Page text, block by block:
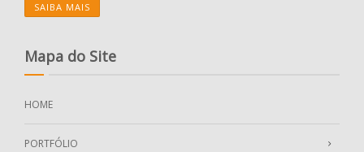
SAIBA MAIS
Mapa do Site
HOME
PORTFÓLIO